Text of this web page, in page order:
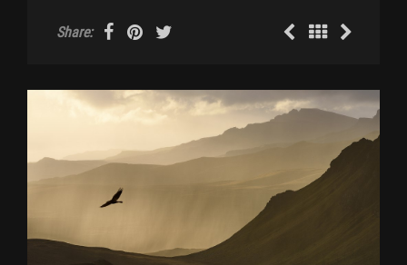
Share: